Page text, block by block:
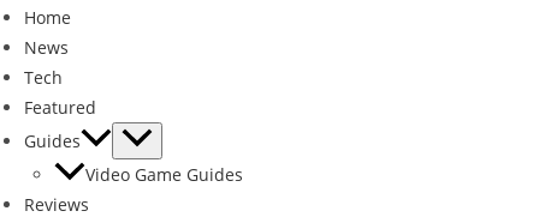
Home
News
Tech
Featured
Guides
Video Game Guides
Reviews